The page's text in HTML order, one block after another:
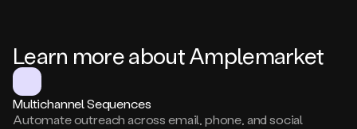
Learn more about Amplemarket
Multichannel Sequences
Automate outreach across email, phone, and social